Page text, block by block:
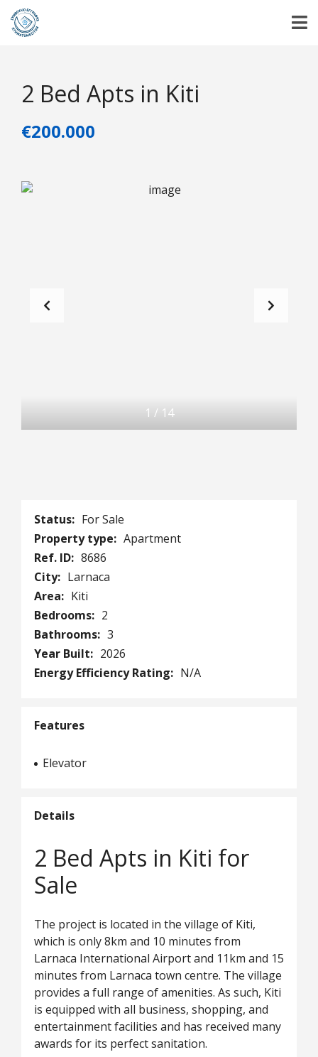
2 Bed Apts in Kiti
€200.000
1 / 14
Status: For Sale
Property type: Apartment
Ref. ID: 8686
City: Larnaca
Area: Kiti
Bedrooms: 2
Bathrooms: 3
Year Built: 2026
Energy Efficiency Rating: N/A
Features
Elevator
Details
2 Bed Apts in Kiti for
Sale
The project is located in the village of Kiti,
which is only 8km and 10 minutes from
Larnaca International Airport and 11km and 15
minutes from Larnaca town centre. The village
provides a full range of amenities. As such, Kiti
is equipped with all business, shopping, and
entertainment facilities and has received many
awards for its perfect sanitation.